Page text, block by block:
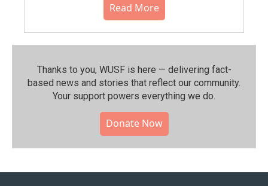
Read More
Thanks to you, WUSF is here — delivering fact-
based news and stories that reflect our community.⁠
Your support powers everything we do.
Donate Now